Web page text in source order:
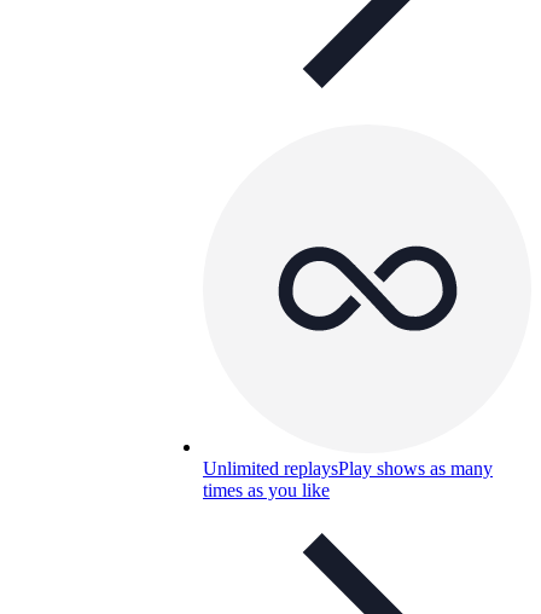
Unlimited replaysPlay shows as many
times as you like